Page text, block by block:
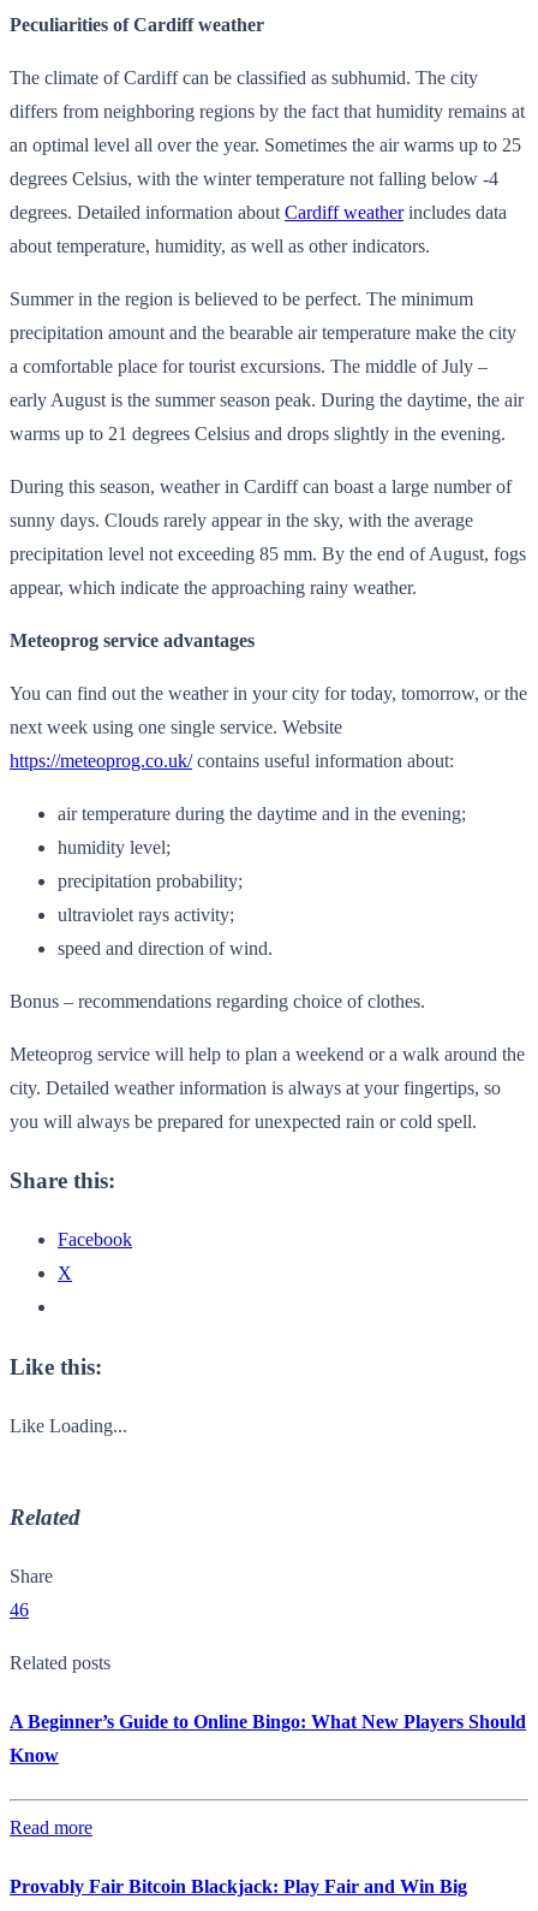
Peculiarities of Cardiff weather
The climate of Cardiff can be classified as subhumid. The city
differs from neighboring regions by the fact that humidity remains at
an optimal level all over the year. Sometimes the air warms up to 25
degrees Celsius, with the winter temperature not falling below -4
degrees. Detailed information about Cardiff weatherincludes data
about temperature, humidity, as well as other indicators.
Summer in the region is believed to be perfect. The minimum
precipitation amount and the bearable air temperature make the city
a comfortable place for tourist excursions. The middle of July –
early August is the summer season peak. During the daytime, the air
warms up to 21 degrees Celsius and drops slightly in the evening.
During this season, weather in Cardiff can boast a large number of
sunny days. Clouds rarely appear in the sky, with the average
precipitation level not exceeding 85 mm. By the end of August, fogs
appear, which indicate the approaching rainy weather.
Meteoprog service advantages
You can find out the weather in your city for today, tomorrow, or the
next week using one single service. Website
https://meteoprog.co.uk/contains useful information about:
air temperature during the daytime and in the evening;
humidity level;
precipitation probability;
ultraviolet rays activity;
speed and direction of wind.
Bonus – recommendations regarding choice of clothes.
Meteoprog service will help to plan a weekend or a walk around the
city. Detailed weather information is always at your fingertips, so
you will always be prepared for unexpected rain or cold spell.
Share this:
Facebook
X
Like this:
Like Loading...
Related
Share
46
Related posts
A Beginner’s Guide to Online Bingo: What New Players Should
Know
Read more
Provably Fair Bitcoin Blackjack: Play Fair and Win Big